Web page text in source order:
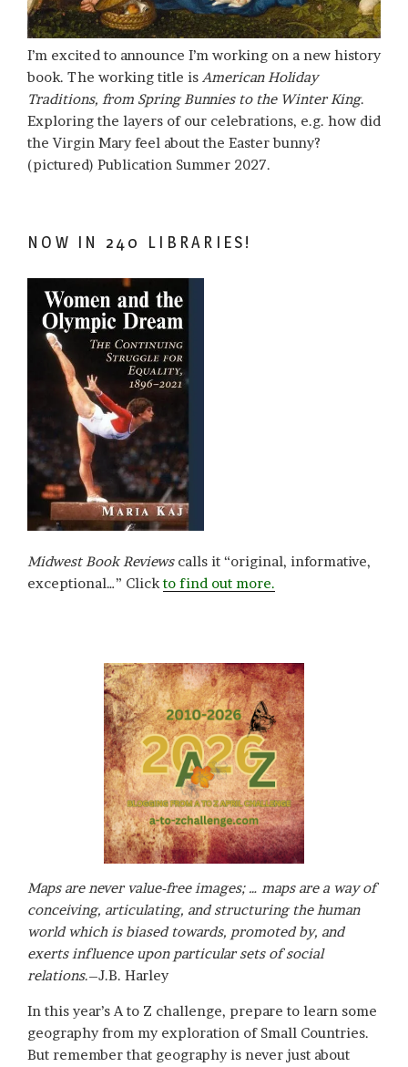
I’m excited to announce I’m working on a new history
book. The working title is American Holiday
Traditions, from Spring Bunnies to the Winter King.
Exploring the layers of our celebrations, e.g. how did
the Virgin Mary feel about the Easter bunny?
(pictured) Publication Summer 2027.
NOW IN 240 LIBRARIES!
Midwest Book Reviewscalls it “original, informative,
exceptional…” Clickto find out more.
Maps are never value-free images; … maps are a way of
conceiving, articulating, and structuring the human
world which is biased towards, promoted by, and
exerts influence upon particular sets of social
relations.–J.B. Harley
In this year’s A to Z challenge, prepare to learn some
geography from my exploration of Small Countries.
But remember that geography is never just about